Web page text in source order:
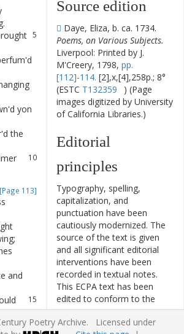
.
5
yon
the
10
[Page 113]
;
and
15
16
my
Source edition
Daye, Eliza, b. ca. 1734.
Poems, on Various Subjects.
Liverpool: Printed by J.
M'Creery, 1798, pp.
[112]-114. [2],x,[4],258p.; 8°
(ESTC T132359
) (Page
images digitized by University
of California Libraries.)
Editorial
principles
Typography, spelling,
capitalization, and
punctuation have been
cautiously modernized. The
source of the text is given
and all significant editorial
interventions have been
recorded in textual notes.
This ECPA text has been
edited to conform to the
recommendations found in
Level 5
of theBest Practices
Poetry Archive. Licensed under